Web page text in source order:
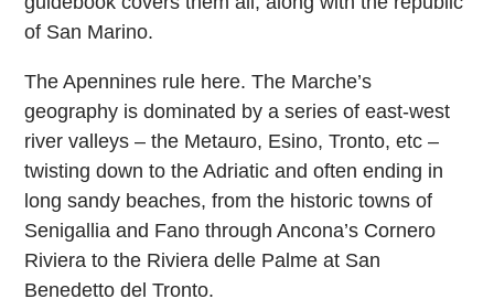
of San Marino.
The Apennines rule here. The Marche’s
geography is dominated by a series of east-west
river valleys – the Metauro, Esino, Tronto, etc –
twisting down to the Adriatic and often ending in
long sandy beaches, from the historic towns of
Senigallia and Fano through Ancona’s Cornero
Riviera to the Riviera delle Palme at San
Benedetto del Tronto.